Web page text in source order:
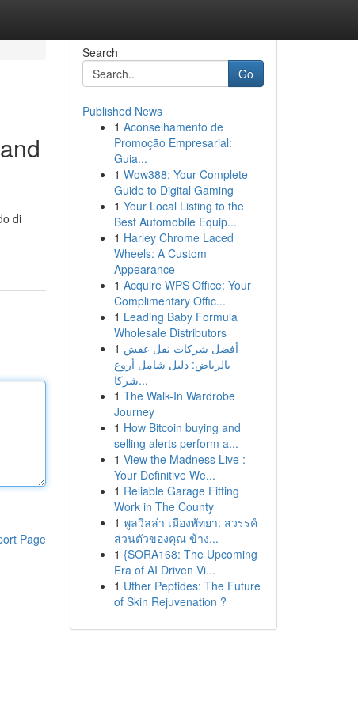
di
Page
Search
Go
Published News
1 Aconselhamento de
Promoção Empresarial:
Guia...
1 Wow388: Your Complete
Guide to Digital Gaming
1 Your Local Listing to the
Best Automobile Equip...
1 Harley Chrome Laced
Wheels: A Custom
Appearance
1 Acquire WPS Office: Your
Complimentary Offic...
1 Leading Baby Formula
Wholesale Distributors
1 أفضل شركات نقل عفش
بالرياض: دليل شامل أروع
شركا...
1 The Walk-In Wardrobe
Journey
1 How Bitcoin buying and
selling alerts perform a...
1 View the Madness Live :
Your Definitive We...
1 Reliable Garage Fitting
Work in The County
1 พูลวิลล่า เมืองพัทยา: สวรรค์
ส่วนตัวของคุณ ข้าง...
1 {SORA168: The Upcoming
Era of AI Driven Vi...
1 Uther Peptides: The Future
of Skin Rejuvenation ?